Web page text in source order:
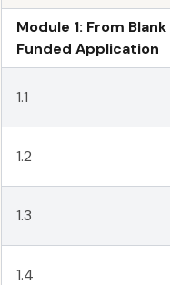
Module 1: From
Funded Application
1.1
1.2
1.3
1.4